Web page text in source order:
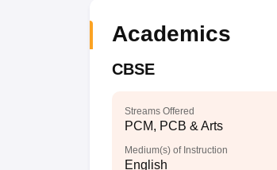
Academics
CBSE
Streams Offered
PCM, PCB & Arts
Medium(s) of Instruction
English